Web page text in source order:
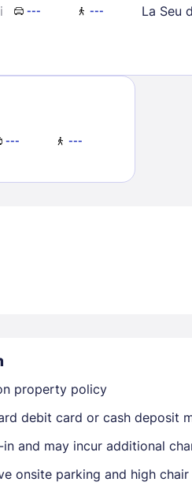
Members get lower prices
--- ---
La Seu
--- ---
property policy
debit card or cash deposit
and may incur additional
onsite parking and high chair